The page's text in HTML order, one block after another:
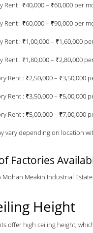
Rent : ₹40,000 – ₹60,000 per
Rent : ₹60,000 – ₹90,000 per
Rent : ₹1,00,000 – ₹1,60,000
Rent : ₹1,80,000 – ₹2,80,000
Rent : ₹2,50,000 – ₹3,50,000
Rent : ₹3,50,000 – ₹5,00,000
Rent : ₹5,00,000 – ₹7,00,000
vary depending on location
Factories
Mohan Meakin Industrial
Height
offer high ceiling height,